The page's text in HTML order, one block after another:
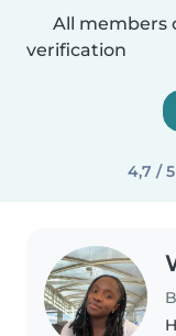
All members
verification
4,7 / 5